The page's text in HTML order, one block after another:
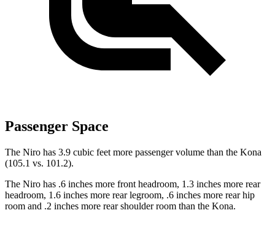
Passenger Space
The Niro has 3.9 cubic feet more passenger volume than the Kona
(105.1 vs. 101.2).
The Niro has .6 inches more front headroom, 1.3 inches more rear
headroom, 1.6 inches more rear legroom, .6 inches more rear hip
room and .2 inches more rear shoulder room than the Kona.